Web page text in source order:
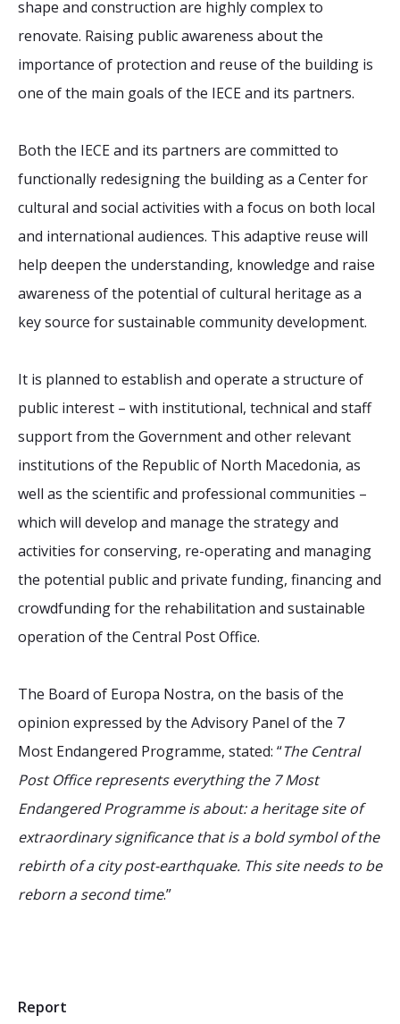
shape and construction are highly complex to
renovate. Raising public awareness about the
importance of protection and reuse of the building is
one of the main goals of the IECE and its partners.
Both the IECE and its partners are committed to
functionally redesigning the building as a Center for
cultural and social activities with a focus on both local
and international audiences. This adaptive reuse will
help deepen the understanding, knowledge and raise
awareness of the potential of cultural heritage as a
key source for sustainable community development.
It is planned to establish and operate a structure of
public interest – with institutional, technical and staff
support from the Government and other relevant
institutions of the Republic of North Macedonia, as
well as the scientific and professional communities –
which will develop and manage the strategy and
activities for conserving, re-operating and managing
the potential public and private funding, financing and
crowdfunding for the rehabilitation and sustainable
operation of the Central Post Office.
The Board of Europa Nostra, on the basis of the
opinion expressed by the Advisory Panel of the 7
Most Endangered Programme, stated: “The Central
Post Office represents everything the 7 Most
Endangered Programme is about: a heritage site of
extraordinary significance that is a bold symbol of the
rebirth of a city post-earthquake. This site needs to be
reborn a second time.”
Report